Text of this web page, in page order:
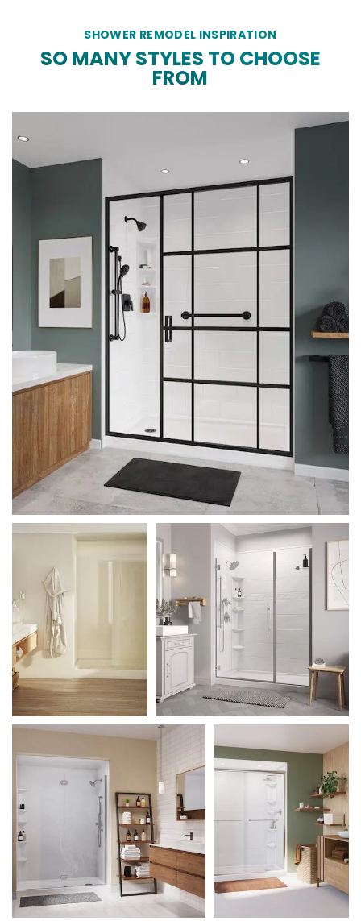
SHOWER REMODEL INSPIRATION
SO MANY STYLES TO CHOOSE
FROM